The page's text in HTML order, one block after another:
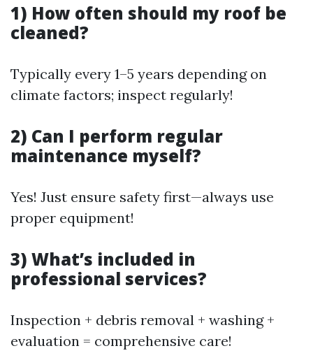
1) How often should my roof be
cleaned?
Typically every 1–5 years depending on
climate factors; inspect regularly!
2) Can I perform regular
maintenance myself?
Yes! Just ensure safety first—always use
proper equipment!
3) What’s included in
professional services?
Inspection + debris removal + washing +
evaluation = comprehensive care!